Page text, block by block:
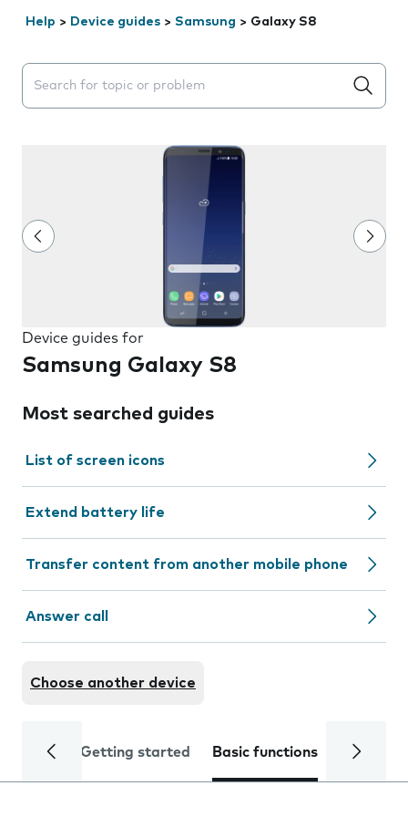
Help > Device guides > Samsung > Galaxy S8
Search suggestions will appear below the field as you
Device guides for
Samsung Galaxy S8
Most searched guides
List of screen icons
Extend battery life
Transfer content from another mobile phone
Answer call
Choose another device
Getting started Basic functions Calls